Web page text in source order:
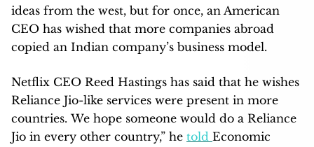
ideas from the west, but for once, an American
CEO has wished that more companies abroad
copied an Indian company’s business model.
Netflix CEO Reed Hastings has said that he wishes
Reliance Jio-like services were present in more
countries. We hope someone would do a Reliance
Jio in every other country,” he told Economic